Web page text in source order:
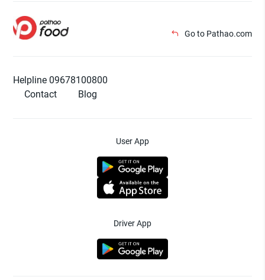
Go to Pathao.com
Helpline 09678100800
Contact
Blog
User App
Driver App